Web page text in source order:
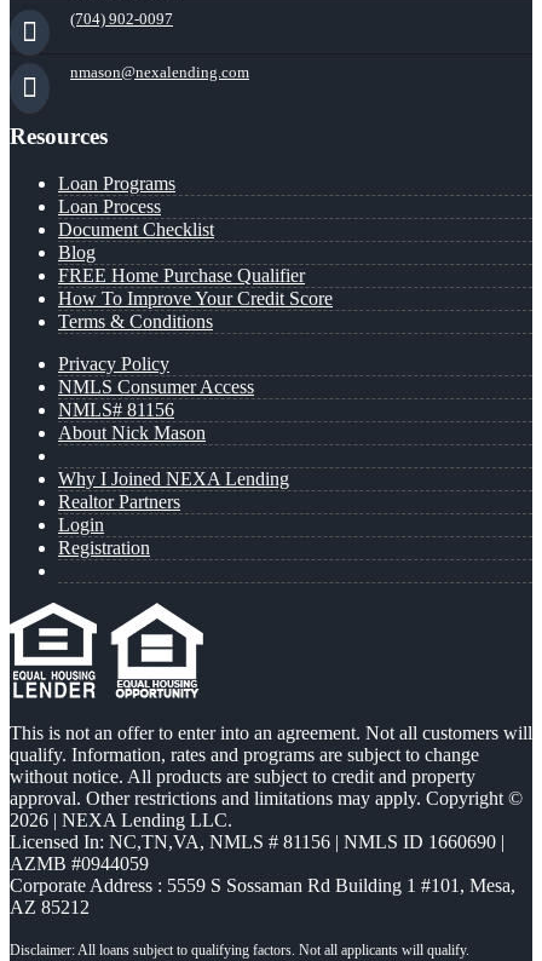
(704) 902-0097
nmason@nexalending.com
Resources
Loan Programs
Loan Process
Document Checklist
Blog
FREE Home Purchase Qualifier
How To Improve Your Credit Score
Terms & Conditions
Privacy Policy
NMLS Consumer Access
NMLS# 81156
About Nick Mason
Why I Joined NEXA Lending
Realtor Partners
Login
Registration
This is not an offer to enter into an agreement. Not all customers will
qualify. Information, rates and programs are subject to change
without notice. All products are subject to credit and property
approval. Other restrictions and limitations may apply. Copyright ©
2026 | NEXA Lending LLC.
Licensed In: NC,TN,VA, NMLS # 81156 | NMLS ID 1660690 |
AZMB #0944059
Corporate Address : 5559 S Sossaman Rd Building 1 #101, Mesa,
AZ 85212